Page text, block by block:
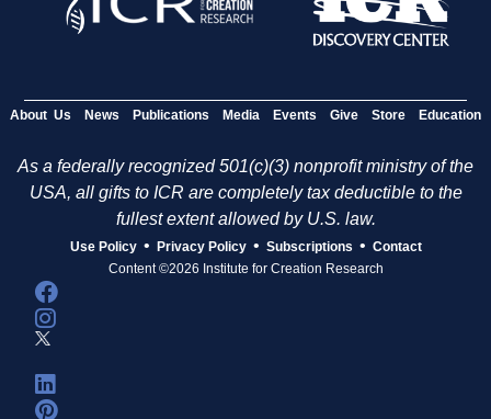
About Us News Publications Media Events Give Store Education
As a federally recognized 501(c)(3) nonprofit ministry of the
USA, all gifts to ICR are completely tax deductible to the
fullest extent allowed by U.S. law.
Use Policy • Privacy Policy • Subscriptions • Contact
Content ©2026 Institute for Creation Research